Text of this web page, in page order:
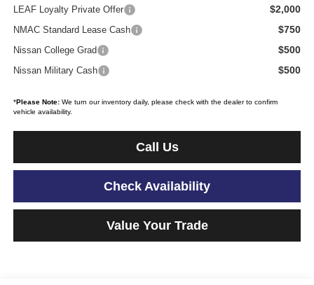
LEAF Loyalty Private Offer
$2,000
NMAC Standard Lease Cash $750
Nissan College Grad $500
Nissan Military Cash $500
*Please Note:We turn our inventory daily, please check with the dealer to confirm
vehicle availability.
Call Us
Check Availability
Value Your Trade